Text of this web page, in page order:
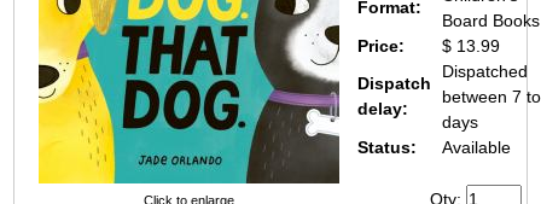
Click to enlarge
Format:
Board Books
Price:
$ 13.99
Dispatch
delay:
Dispatched
between 7
days
Status:
Available
Qty: